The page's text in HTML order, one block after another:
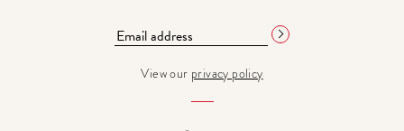
View our privacy policy